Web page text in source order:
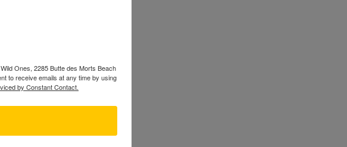
Ones, 2285 Butte des Morts Beach
to receive emails at any time by using
by Constant Contact.